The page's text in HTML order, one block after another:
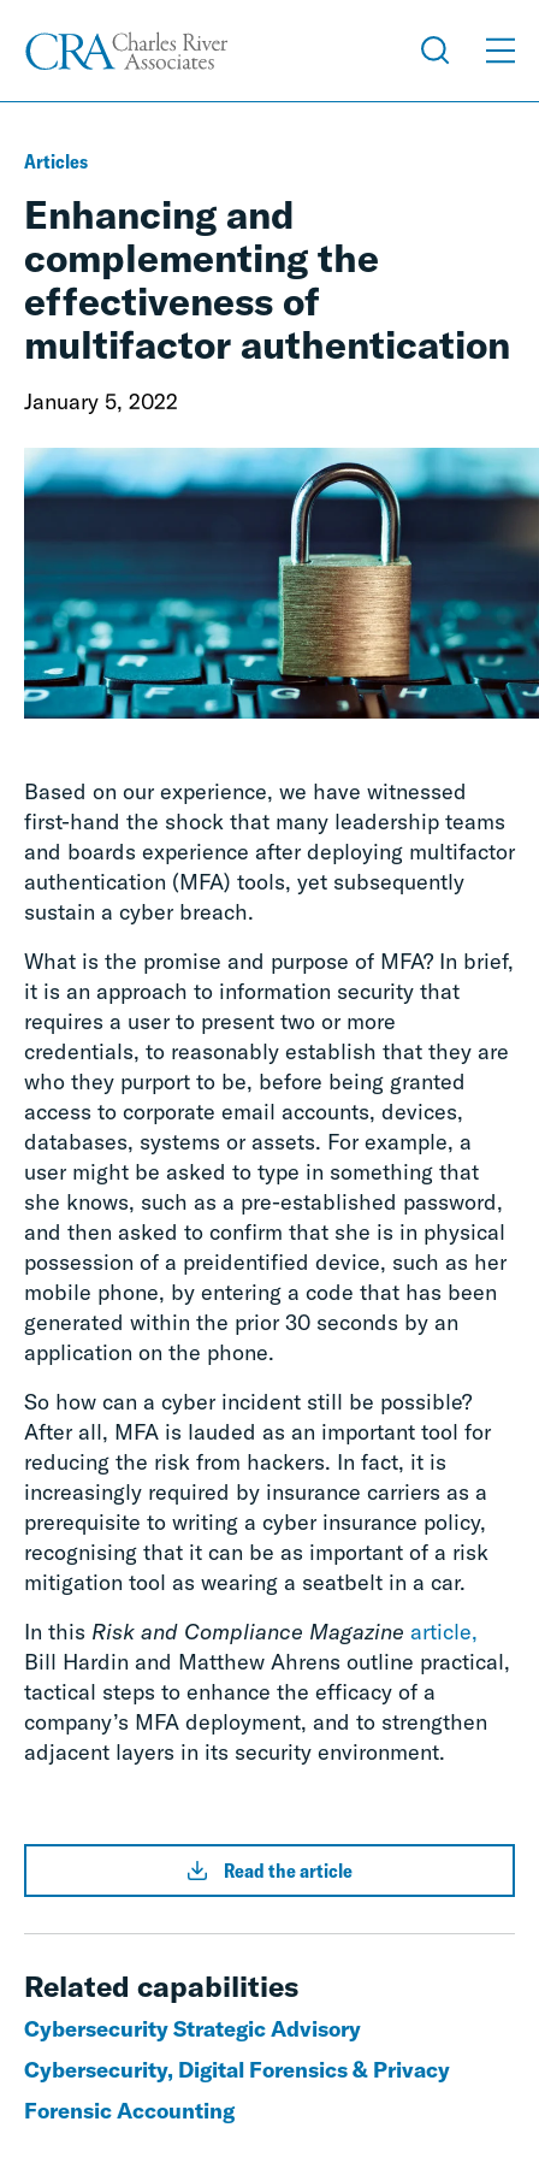
Articles
Enhancing and
complementing the
effectiveness of
multifactor authentication
January 5, 2022
Based on our experience, we have witnessed
first-hand the shock that many leadership teams
and boards experience after deploying multifactor
authentication (MFA) tools, yet subsequently
sustain a cyber breach.
What is the promise and purpose of MFA? In brief,
it is an approach to information security that
requires a user to present two or more
credentials, to reasonably establish that they are
who they purport to be, before being granted
access to corporate email accounts, devices,
databases, systems or assets. For example, a
user might be asked to type in something that
she knows, such as a pre-established password,
and then asked to confirm that she is in physical
possession of a preidentified device, such as her
mobile phone, by entering a code that has been
generated within the prior 30 seconds by an
application on the phone.
So how can a cyber incident still be possible?
After all, MFA is lauded as an important tool for
reducing the risk from hackers. In fact, it is
increasingly required by insurance carriers as a
prerequisite to writing a cyber insurance policy,
recognising that it can be as important of a risk
mitigation tool as wearing a seatbelt in a car.
In this Risk and Compliance Magazine article,
Bill Hardin and Matthew Ahrens outline practical,
tactical steps to enhance the efficacy of a
company’s MFA deployment, and to strengthen
adjacent layers in its security environment.
Read the article
Related capabilities
Cybersecurity Strategic Advisory
Cybersecurity, Digital Forensics & Privacy
Forensic Accounting